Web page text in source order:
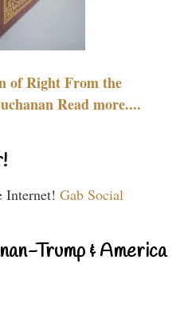
of Right From the
Read more....
Internet! Gab Social
Trump & America